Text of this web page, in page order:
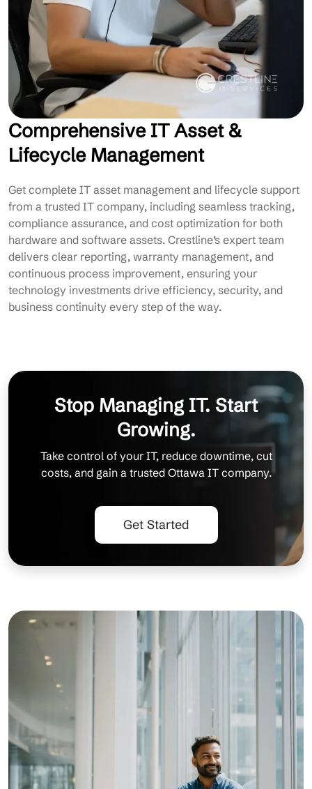
Comprehensive IT Asset &
Lifecycle Management
Get complete IT asset management and lifecycle support
from a trusted IT company, including seamless tracking,
compliance assurance, and cost optimization for both
hardware and software assets. Crestline’s expert team
delivers clear reporting, warranty management, and
continuous process improvement, ensuring your
technology investments drive efficiency, security, and
business continuity every step of the way.
Stop Managing IT. Start
Growing.
Take control of your IT, reduce downtime, cut
costs, and gain a trusted Ottawa IT company.
Get Started